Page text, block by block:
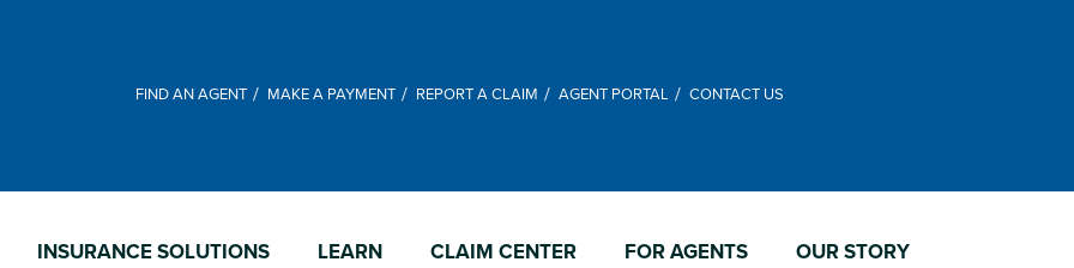
FIND AN AGENT MAKE A PAYMENT REPORT A CLAIM AGENT PORTAL CONTACT US
INSURANCE SOLUTIONS LEARN CLAIM CENTER FOR AGENTS OUR STORY